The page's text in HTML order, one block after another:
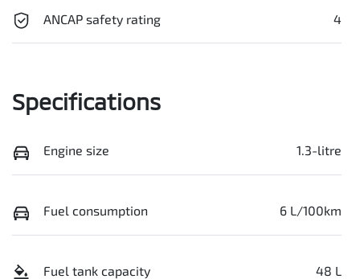
ANCAP safety rating 4
Specifications
Engine size 1.3-litre
Fuel consumption 6 L/100km
Fuel tank capacity 48 L